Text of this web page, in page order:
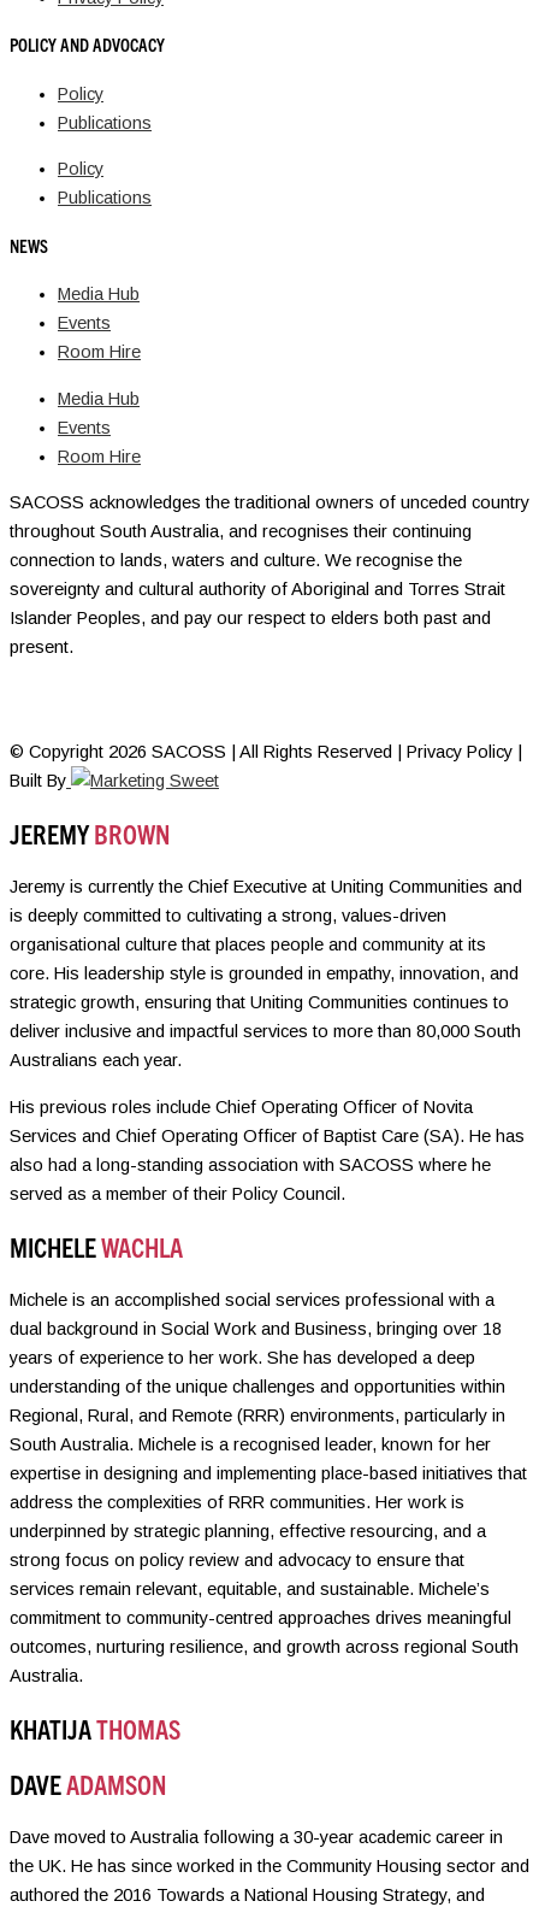
POLICY AND ADVOCACY
Policy
Publications
Policy
Publications
NEWS
Media Hub
Events
Room Hire
Media Hub
Events
Room Hire
SACOSS acknowledges the traditional owners of unceded country
throughout South Australia, and recognises their continuing
connection to lands, waters and culture. We recognise the
sovereignty and cultural authority of Aboriginal and Torres Strait
Islander Peoples, and pay our respect to elders both past and
present.
© Copyright 2026 SACOSS | All Rights Reserved | Privacy Policy |
Built By
JEREMYBROWN
Jeremy is currently the Chief Executive at Uniting Communities and
is deeply committed to cultivating a strong, values-driven
organisational culture that places people and community at its
core. His leadership style is grounded in empathy, innovation, and
strategic growth, ensuring that Uniting Communities continues to
deliver inclusive and impactful services to more than 80,000 South
Australians each year.
His previous roles include Chief Operating Officer of Novita
Services and Chief Operating Officer of Baptist Care (SA). He has
also had a long-standing association with SACOSS where he
served as a member of their Policy Council.
MICHELEWACHLA
Michele is an accomplished social services professional with a
dual background in Social Work and Business, bringing over 18
years of experience to her work. She has developed a deep
understanding of the unique challenges and opportunities within
Regional, Rural, and Remote (RRR) environments, particularly in
South Australia. Michele is a recognised leader, known for her
expertise in designing and implementing place-based initiatives that
address the complexities of RRR communities. Her work is
underpinned by strategic planning, effective resourcing, and a
strong focus on policy review and advocacy to ensure that
services remain relevant, equitable, and sustainable. Michele’s
commitment to community-centred approaches drives meaningful
outcomes, nurturing resilience, and growth across regional South
Australia.
KHATIJATHOMAS
DAVEADAMSON
Dave moved to Australia following a 30-year academic career in
the UK. He has since worked in the Community Housing sector and
authored the 2016 Towards a National Housing Strategy, and